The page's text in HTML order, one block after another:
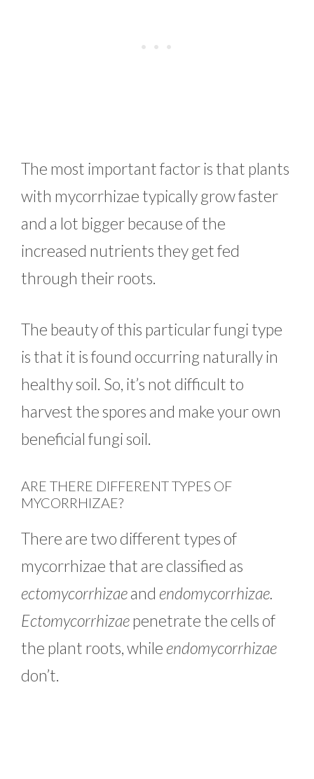
The most important factor is that plants
with mycorrhizae typically grow faster
and a lot bigger because of the
increased nutrients they get fed
through their roots.
The beauty of this particular fungi type
is that it is found occurring naturally in
healthy soil. So, it’s not difficult to
harvest the spores and make your own
beneficial fungi soil.
ARE THERE DIFFERENT TYPES OF
MYCORRHIZAE?
There are two different types of
mycorrhizae that are classified as
ectomycorrhizaeand endomycorrhizae.
Ectomycorrhizaepenetrate the cells of
the plant roots, whileendomycorrhizae
don’t.